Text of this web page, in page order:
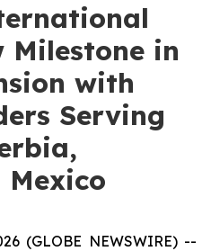
Milestone in
with
Serving
(GLOBE NEWSWIRE) --